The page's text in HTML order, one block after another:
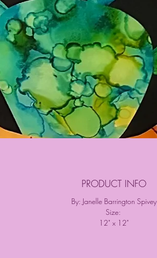
PRODUCT INFO
By: Janelle Barrington Spivey
Size:
12" x 12"